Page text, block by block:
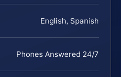
English, Spanish
Phones Answered 24/7